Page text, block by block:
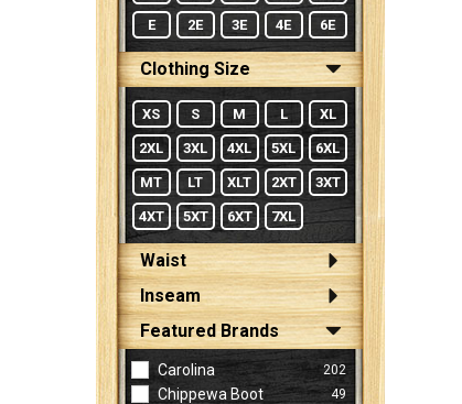
E 2E 3E 4E 6E
Clothing Size
XS S M L XL
2XL 3XL 4XL 5XL 6XL
MT LT XLT 2XT 3XT
4XT 5XT 6XT 7XL
Waist
Inseam
Featured Brands
Carolina 202
Chippewa Boot 49